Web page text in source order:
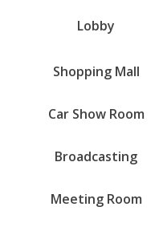
Lobby
Shopping Mall
Car Show Room
Broadcasting
Meeting Room